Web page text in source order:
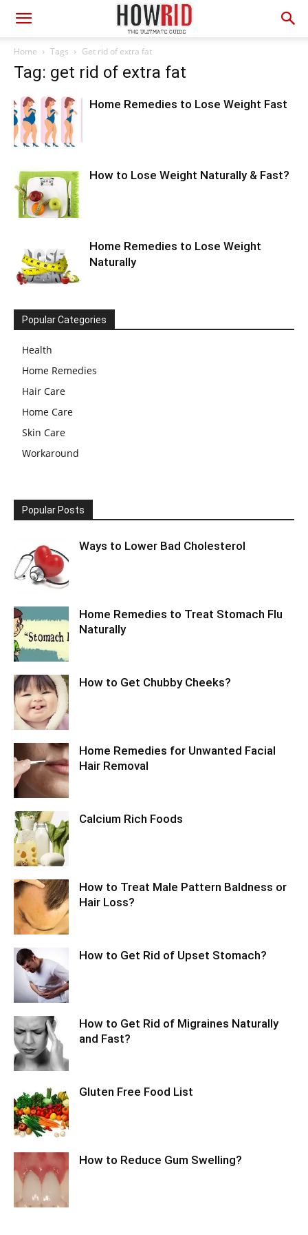
Home Tags Get rid of extra fat
Tag: get rid of extra fat
Home Remedies to Lose Weight Fast
How to Lose Weight Naturally & Fast?
Home Remedies to Lose Weight
Naturally
Popular Categories
Health
Home Remedies
Hair Care
Home Care
Skin Care
Workaround
Popular Posts
Ways to Lower Bad Cholesterol
Home Remedies to Treat Stomach Flu
Naturally
How to Get Chubby Cheeks?
Home Remedies for Unwanted Facial
Hair Removal
Calcium Rich Foods
How to Treat Male Pattern Baldness or
Hair Loss?
How to Get Rid of Upset Stomach?
How to Get Rid of Migraines Naturally
and Fast?
Gluten Free Food List
How to Reduce Gum Swelling?